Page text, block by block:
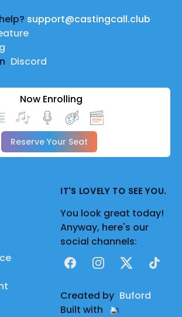
support@castingcall.club
Discord
Now Enrolling
Reserve Your Seat
IT'S LOVELY TO SEE YOU.
You look great today!
Anyway, here's our
social channels:
FacebookInstagram
X TikTok
Created by Buford
Built with